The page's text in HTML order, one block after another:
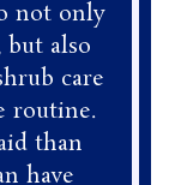
not only
but also
care
routine.
than
have